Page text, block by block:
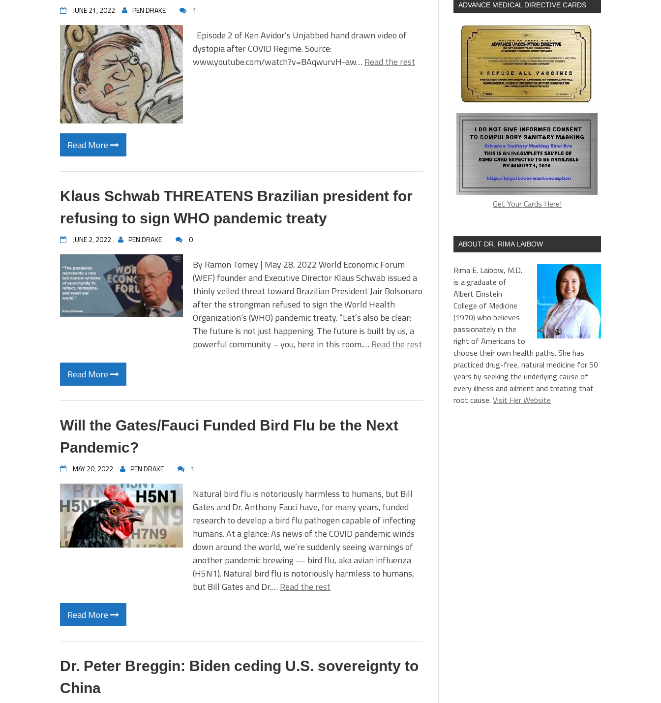
JUNE 21, 2022 PEN DRAKE 1
Episode 2 of Ken Avidor’s Unjabbed hand drawn video of
dystopia after COVID Regime. Source:
www.youtube.com/watch?v=BAqwurvH-aw… Read the rest
Read More
Klaus Schwab THREATENS Brazilian president for
refusing to sign WHO pandemic treaty
JUNE 2, 2022 PEN DRAKE 0
By Ramon Tomey | May 28, 2022 World Economic Forum
(WEF) founder and Executive Director Klaus Schwab issued a
thinly veiled threat toward Brazilian President Jair Bolsonaro
after the strongman refused to sign the World Health
Organization‘s (WHO) pandemic treaty. “Let’s also be clear:
The future is not just happening. The future is built by us, a
powerful community – you, here in this room.… Read the rest
Read More
Will the Gates/Fauci Funded Bird Flu be the Next
Pandemic?
MAY 20, 2022 PEN DRAKE 1
Natural bird flu is notoriously harmless to humans, but Bill
Gates and Dr. Anthony Fauci have, for many years, funded
research to develop a bird flu pathogen capable of infecting
humans. At a glance: As news of the COVID pandemic winds
down around the world, we’re suddenly seeing warnings of
another pandemic brewing — bird flu, aka avian influenza
(H5N1). Natural bird flu is notoriously harmless to humans,
but Bill Gates and Dr.… Read the rest
Read More
Dr. Peter Breggin: Biden ceding U.S. sovereignty to
China
ADVANCE MEDICAL DIRECTIVE CARDS
Get Your Cards Here!
ABOUT DR. RIMA LAIBOW
Rima E. Laibow, M.D.
is a graduate of
Albert Einstein
College of Medicine
(1970) who believes
passionately in the
right of Americans to
choose their own health paths. She has
practiced drug-free, natural medicine for 50
years by seeking the underlying cause of
every illness and ailment and treating that
root cause. Visit Her Website